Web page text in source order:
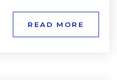
READ MORE